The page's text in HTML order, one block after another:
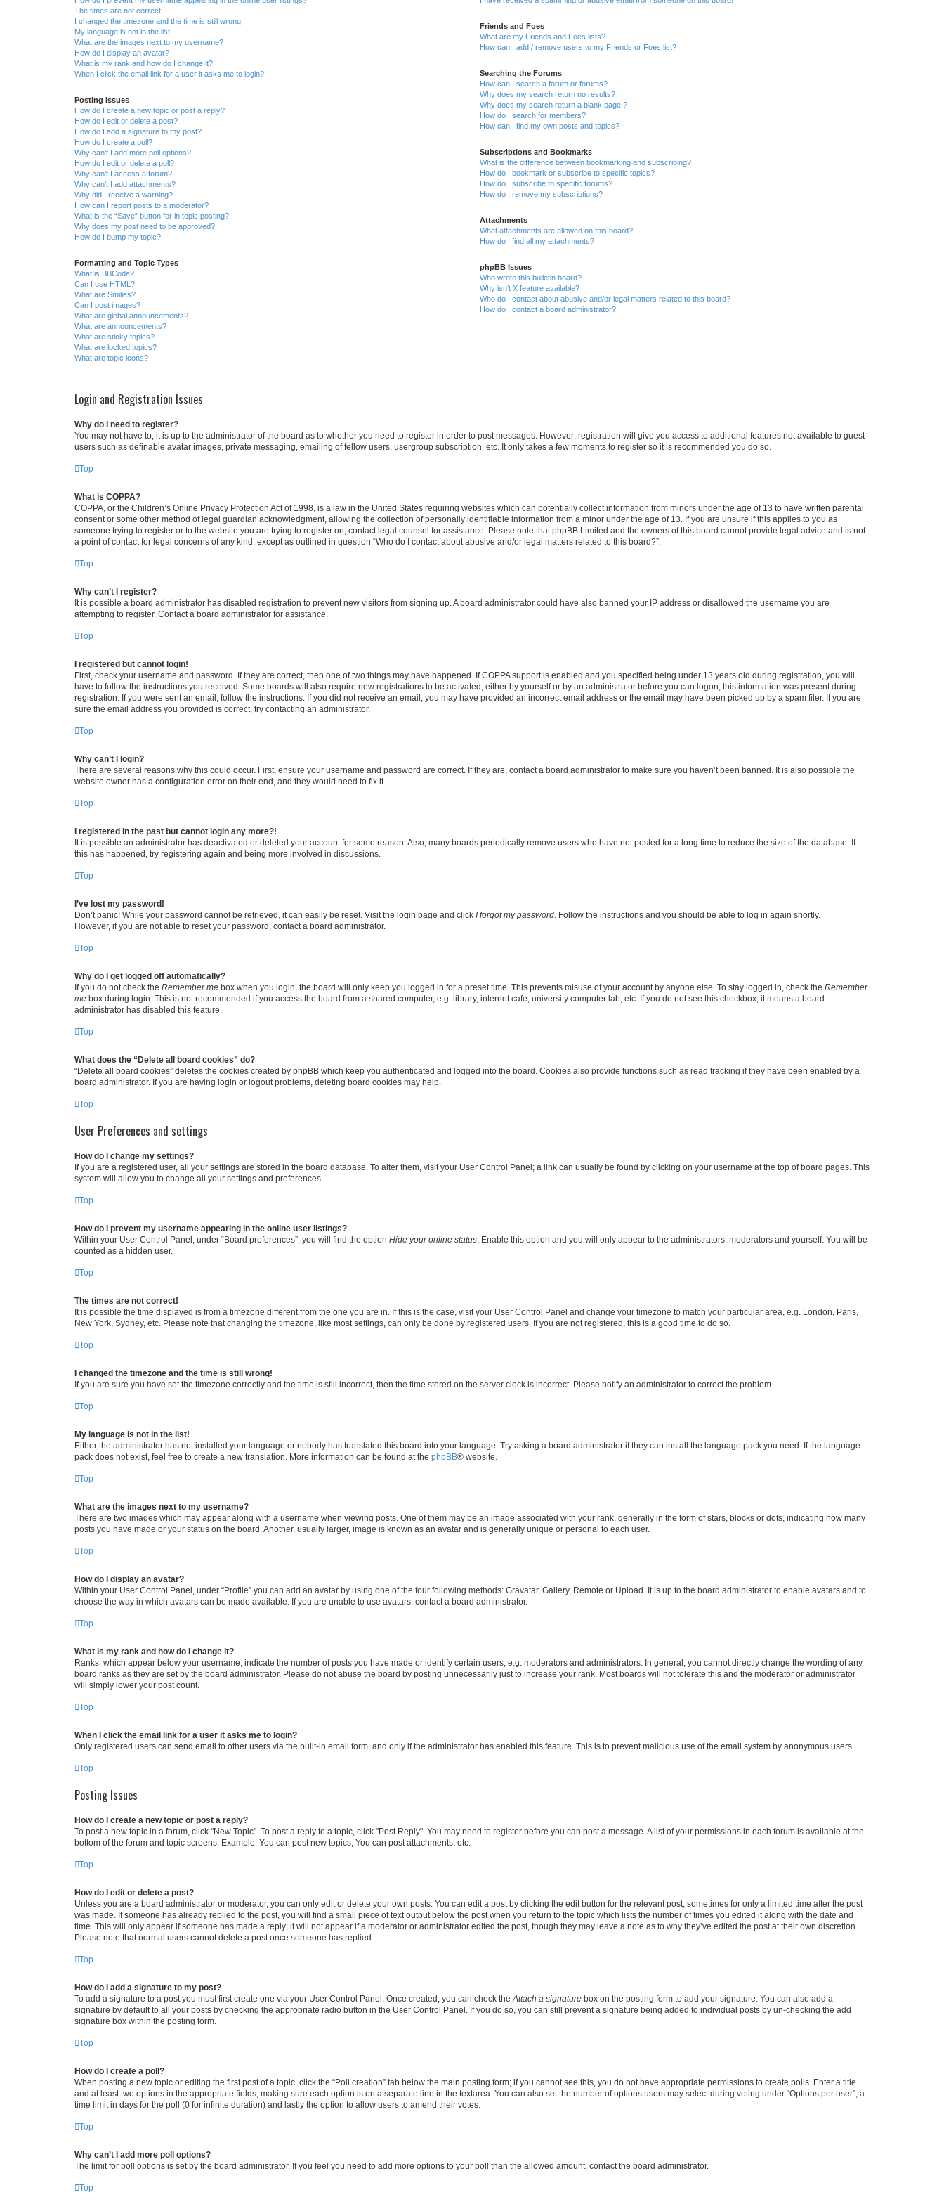
The times are not correct!
I changed the timezone and the time is still wrong!
My language is not in the list!
What are the images next to my username?
How do I display an avatar?
What is my rank and how do I change it?
When I click the email link for a user it asks me to login?
Posting Issues
How do I create a new topic or post a reply?
How do I edit or delete a post?
How do I add a signature to my post?
How do I create a poll?
Why can’t I add more poll options?
How do I edit or delete a poll?
Why can’t I access a forum?
Why can’t I add attachments?
Why did I receive a warning?
How can I report posts to a moderator?
What is the “Save” button for in topic posting?
Why does my post need to be approved?
How do I bump my topic?
Formatting and Topic Types
What is BBCode?
Can I use HTML?
What are Smilies?
Can I post images?
What are global announcements?
What are announcements?
What are sticky topics?
What are locked topics?
What are topic icons?
Friends and Foes
What are my Friends and Foes lists?
How can I add / remove users to my Friends or Foes list?
Searching the Forums
How can I search a forum or forums?
Why does my search return no results?
Why does my search return a blank page!?
How do I search for members?
How can I find my own posts and topics?
Subscriptions and Bookmarks
What is the difference between bookmarking and subscribing?
How do I bookmark or subscribe to specific topics?
How do I subscribe to specific forums?
How do I remove my subscriptions?
Attachments
What attachments are allowed on this board?
How do I find all my attachments?
phpBB Issues
Who wrote this bulletin board?
Why isn’t X feature available?
Who do I contact about abusive and/or legal matters related to this board?
How do I contact a board administrator?
Login and Registration Issues
Why do I need to register?
You may not have to, it is up to the administrator of the board as to whether you need to register in order to post messages. However; registration will give you access to additional features not available to guest
users such as definable avatar images, private messaging, emailing of fellow users, usergroup subscription, etc. It only takes a few moments to register so it is recommended you do so.
Top
What is COPPA?
COPPA, or the Children’s Online Privacy Protection Act of 1998, is a law in the United States requiring websites which can potentially collect information from minors under the age of 13 to have written parental
consent or some other method of legal guardian acknowledgment, allowing the collection of personally identifiable information from a minor under the age of 13. If you are unsure if this applies to you as
someone trying to register or to the website you are trying to register on, contact legal counsel for assistance. Please note that phpBB Limited and the owners of this board cannot provide legal advice and is not
a point of contact for legal concerns of any kind, except as outlined in question “Who do I contact about abusive and/or legal matters related to this board?”.
Top
Why can’t I register?
It is possible a board administrator has disabled registration to prevent new visitors from signing up. A board administrator could have also banned your IP address or disallowed the username you are
attempting to register. Contact a board administrator for assistance.
Top
I registered but cannot login!
First, check your username and password. If they are correct, then one of two things may have happened. If COPPA support is enabled and you specified being under 13 years old during registration, you will
have to follow the instructions you received. Some boards will also require new registrations to be activated, either by yourself or by an administrator before you can logon; this information was present during
registration. If you were sent an email, follow the instructions. If you did not receive an email, you may have provided an incorrect email address or the email may have been picked up by a spam filer. If you are
sure the email address you provided is correct, try contacting an administrator.
Top
Why can’t I login?
There are several reasons why this could occur. First, ensure your username and password are correct. If they are, contact a board administrator to make sure you haven’t been banned. It is also possible the
website owner has a configuration error on their end, and they would need to fix it.
Top
I registered in the past but cannot login any more?!
It is possible an administrator has deactivated or deleted your account for some reason. Also, many boards periodically remove users who have not posted for a long time to reduce the size of the database. If
this has happened, try registering again and being more involved in discussions.
Top
I’ve lost my password!
Don’t panic! While your password cannot be retrieved, it can easily be reset. Visit the login page and click I forgot my password. Follow the instructions and you should be able to log in again shortly.
However, if you are not able to reset your password, contact a board administrator.
Top
Why do I get logged off automatically?
If you do not check the Remember me box when you login, the board will only keep you logged in for a preset time. This prevents misuse of your account by anyone else. To stay logged in, check the Remember
me box during login. This is not recommended if you access the board from a shared computer, e.g. library, internet cafe, university computer lab, etc. If you do not see this checkbox, it means a board
administrator has disabled this feature.
Top
What does the “Delete all board cookies” do?
“Delete all board cookies” deletes the cookies created by phpBB which keep you authenticated and logged into the board. Cookies also provide functions such as read tracking if they have been enabled by a
board administrator. If you are having login or logout problems, deleting board cookies may help.
Top
User Preferences and settings
How do I change my settings?
If you are a registered user, all your settings are stored in the board database. To alter them, visit your User Control Panel; a link can usually be found by clicking on your username at the top of board pages. This
system will allow you to change all your settings and preferences.
Top
How do I prevent my username appearing in the online user listings?
Within your User Control Panel, under “Board preferences”, you will find the option Hide your online status. Enable this option and you will only appear to the administrators, moderators and yourself. You will be
counted as a hidden user.
Top
The times are not correct!
It is possible the time displayed is from a timezone different from the one you are in. If this is the case, visit your User Control Panel and change your timezone to match your particular area, e.g. London, Paris,
New York, Sydney, etc. Please note that changing the timezone, like most settings, can only be done by registered users. If you are not registered, this is a good time to do so.
Top
I changed the timezone and the time is still wrong!
If you are sure you have set the timezone correctly and the time is still incorrect, then the time stored on the server clock is incorrect. Please notify an administrator to correct the problem.
Top
My language is not in the list!
Either the administrator has not installed your language or nobody has translated this board into your language. Try asking a board administrator if they can install the language pack you need. If the language
pack does not exist, feel free to create a new translation. More information can be found at the phpBB® website.
Top
What are the images next to my username?
There are two images which may appear along with a username when viewing posts. One of them may be an image associated with your rank, generally in the form of stars, blocks or dots, indicating how many
posts you have made or your status on the board. Another, usually larger, image is known as an avatar and is generally unique or personal to each user.
Top
How do I display an avatar?
Within your User Control Panel, under “Profile” you can add an avatar by using one of the four following methods: Gravatar, Gallery, Remote or Upload. It is up to the board administrator to enable avatars and to
choose the way in which avatars can be made available. If you are unable to use avatars, contact a board administrator.
Top
What is my rank and how do I change it?
Ranks, which appear below your username, indicate the number of posts you have made or identify certain users, e.g. moderators and administrators. In general, you cannot directly change the wording of any
board ranks as they are set by the board administrator. Please do not abuse the board by posting unnecessarily just to increase your rank. Most boards will not tolerate this and the moderator or administrator
will simply lower your post count.
Top
When I click the email link for a user it asks me to login?
Only registered users can send email to other users via the built-in email form, and only if the administrator has enabled this feature. This is to prevent malicious use of the email system by anonymous users.
Top
Posting Issues
How do I create a new topic or post a reply?
To post a new topic in a forum, click "New Topic". To post a reply to a topic, click "Post Reply". You may need to register before you can post a message. A list of your permissions in each forum is available at the
bottom of the forum and topic screens. Example: You can post new topics, You can post attachments, etc.
Top
How do I edit or delete a post?
Unless you are a board administrator or moderator, you can only edit or delete your own posts. You can edit a post by clicking the edit button for the relevant post, sometimes for only a limited time after the post
was made. If someone has already replied to the post, you will find a small piece of text output below the post when you return to the topic which lists the number of times you edited it along with the date and
time. This will only appear if someone has made a reply; it will not appear if a moderator or administrator edited the post, though they may leave a note as to why they’ve edited the post at their own discretion.
Please note that normal users cannot delete a post once someone has replied.
Top
How do I add a signature to my post?
To add a signature to a post you must first create one via your User Control Panel. Once created, you can check theAttach a signature box on the posting form to add your signature. You can also add a
signature by default to all your posts by checking the appropriate radio button in the User Control Panel. If you do so, you can still prevent a signature being added to individual posts by un-checking the add
signature box within the posting form.
Top
How do I create a poll?
When posting a new topic or editing the first post of a topic, click the “Poll creation” tab below the main posting form; if you cannot see this, you do not have appropriate permissions to create polls. Enter a title
and at least two options in the appropriate fields, making sure each option is on a separate line in the textarea. You can also set the number of options users may select during voting under “Options per user”, a
time limit in days for the poll (0 for infinite duration) and lastly the option to allow users to amend their votes.
Top
Why can’t I add more poll options?
The limit for poll options is set by the board administrator. If you feel you need to add more options to your poll than the allowed amount, contact the board administrator.
Top